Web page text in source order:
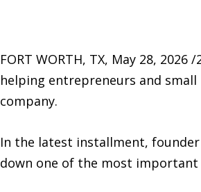
FORT WORTH, TX, May 28,
helping entrepreneurs and
company.
In the latest installment,
down one of the most